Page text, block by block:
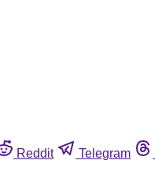
Reddit Telegram